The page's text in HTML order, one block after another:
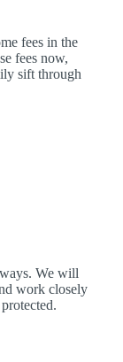
fees in the
fees now,
sift through
We will
work closely